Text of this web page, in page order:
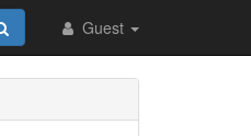
Guest